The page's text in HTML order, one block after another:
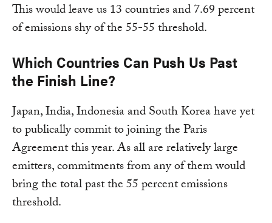
This would leave us 13 countries and 7.69 percent
of emissions shy of the 55-55 threshold.
Which Countries Can Push Us Past
the Finish Line?
Japan, India, Indonesia and South Korea have yet
to publically commit to joining the Paris
Agreement this year. As all are relatively large
emitters, commitments from any of them would
bring the total past the 55 percent emissions
threshold.